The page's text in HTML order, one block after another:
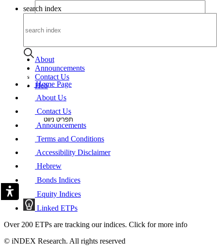
About
Announcements
Contact Us
Heb
תפריט ניווט
search index
Home Page
About Us
Contact Us
Announcements
Terms and Conditions
Accessibility Disclaimer
Hebrew
Bonds Indices
Equity Indices
Linked ETPs
Over 200 ETPs are tracking our indices. Click for more info
© iNDEX Research. All rights reserved